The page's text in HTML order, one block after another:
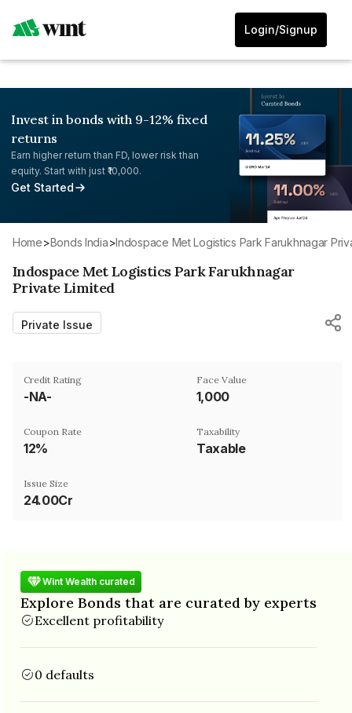
Login/Signup
Invest in bonds with 9-12% fixed
returns
Earn higher return than FD, lower risk than
equity. Start with just ₹10,000.
Get Started
Home> Bonds India>Indospace Met Logistics Park Farukhnagar
Indospace Met Logistics Park Farukhnagar
Private Limited
Private Issue
Credit Rating
-NA-
Face Value
₹1,000
Coupon Rate
12%
Taxability
Taxable
Issue Size
24.00Cr
Wint Wealth curated
Explore Bonds that are curated by experts
Excellent profitability
0 defaults